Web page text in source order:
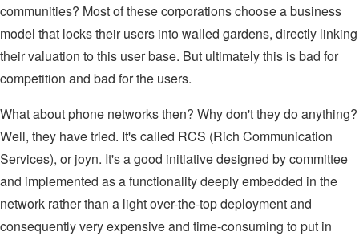
communities? Most of these corporations choose a business
model that locks their users into walled gardens, directly linking
their valuation to this user base. But ultimately this is bad for
competition and bad for the users.
What about phone networks then? Why don't they do anything?
Well, they have tried. It's called RCS (Rich Communication
Services), or joyn. It's a good initiative designed by committee
and implemented as a functionality deeply embedded in the
network rather than a light over-the-top deployment and
consequently very expensive and time-consuming to put in